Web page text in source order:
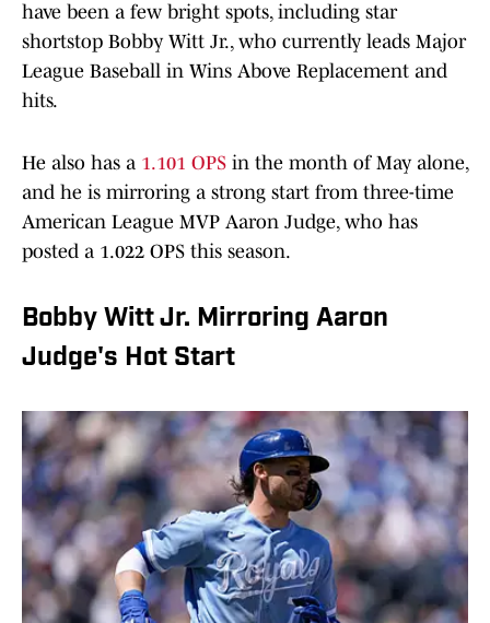
have been a few bright spots, including star
shortstop Bobby Witt Jr., who currently leads Major
League Baseball in Wins Above Replacement and
hits.
He also has a 1.101 OPS in the month of May alone,
and he is mirroring a strong start from three-time
American League MVP Aaron Judge, who has
posted a 1.022 OPS this season.
Bobby Witt Jr. Mirroring Aaron
Judge's Hot Start